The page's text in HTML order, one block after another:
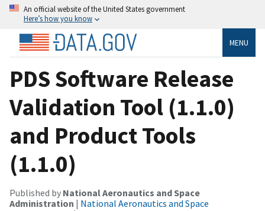
An official website of the United States government
Here’s how you know
MENU
PDS Software Release
Validation Tool (1.1.0)
and Product Tools
(1.1.0)
Published by National Aeronautics and Space
Administration | National Aeronautics and Space